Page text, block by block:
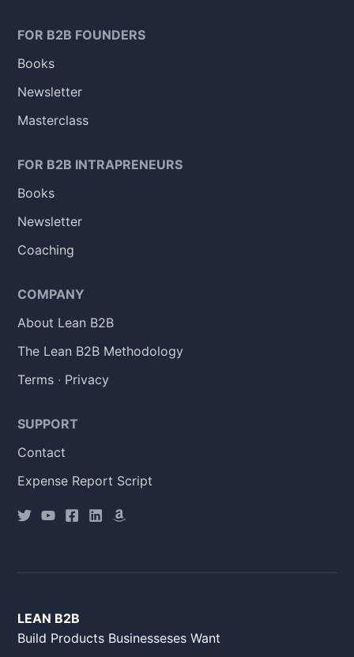
FOR B2B FOUNDERS
Books
Newsletter
Masterclass
FOR B2B INTRAPRENEURS
Books
Newsletter
Coaching
COMPANY
About Lean B2B
The Lean B2B Methodology
Terms · Privacy
SUPPORT
Contact
Expense Report Script
LEAN B2B
Build Products Businesseses Want